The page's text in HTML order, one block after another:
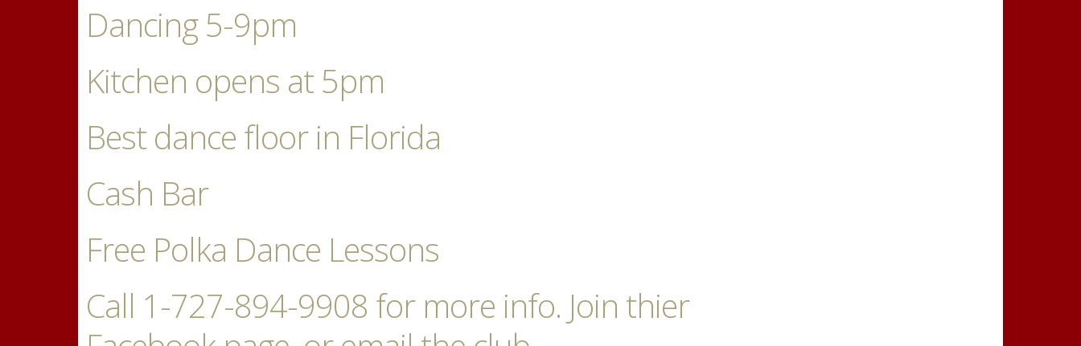
Dancing 5-9pm
Kitchen opens at 5pm
Best dance floor in Florida
Cash Bar
Free Polka Dance Lessons
Call 1-727-894-9908 for more info. Join thier